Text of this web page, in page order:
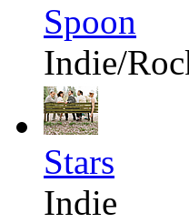
Spoon
Indie/
Stars
Indie